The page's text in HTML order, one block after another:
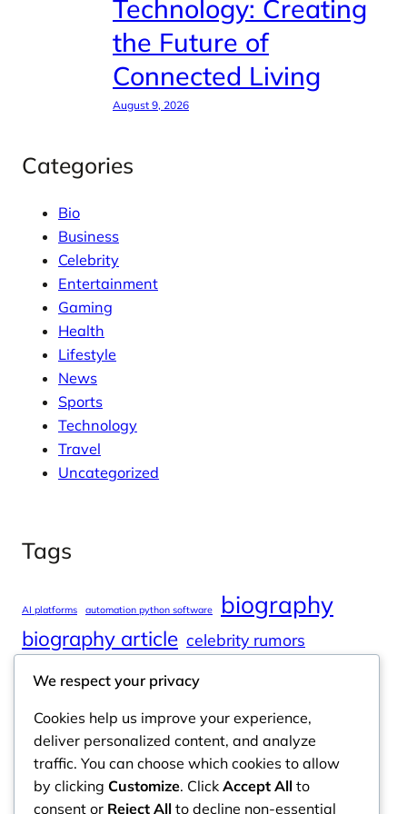
Technology: Creating
the Future of
Connected Living
August 9, 2026
Categories
Bio
Business
Celebrity
Entertainment
Gaming
Health
Lifestyle
News
Sports
Technology
Travel
Uncategorized
Tags
AI platforms automation python software biography
biography article celebrity rumors
digital journalism
online learning
online platforms
We respect your privacy
Cookies help us improve your experience,
deliver personalized content, and analyze
traffic. You can choose which cookies to allow
by clicking Customize. Click Accept All to
consent or Reject All to decline non-essential